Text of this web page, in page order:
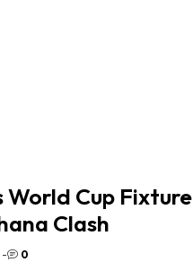
World Cup Fixture
Clash
- 0